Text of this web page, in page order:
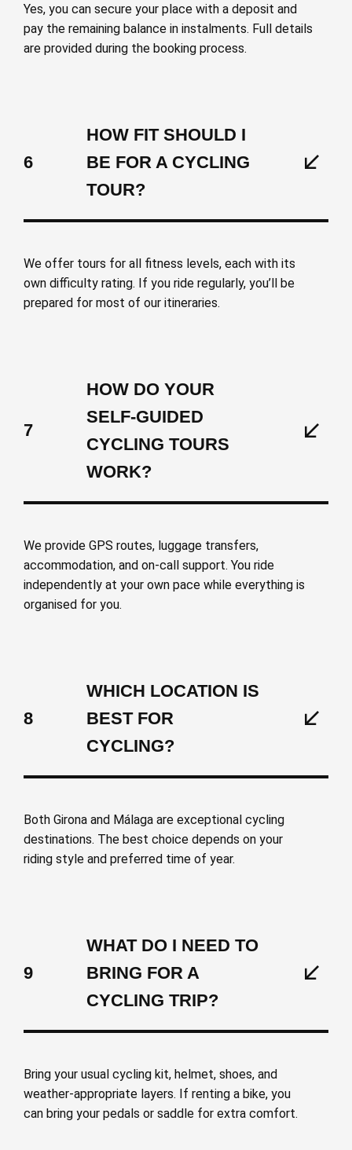
Yes, you can secure your place with a deposit and
pay the remaining balance in instalments. Full details
are provided during the booking process.
6
HOW FIT SHOULD I
BE FOR A CYCLING
TOUR?
We offer tours for all fitness levels, each with its
own difficulty rating. If you ride regularly, you’ll be
prepared for most of our itineraries.
7
HOW DO YOUR
SELF-GUIDED
CYCLING TOURS
WORK?
We provide GPS routes, luggage transfers,
accommodation, and on-call support. You ride
independently at your own pace while everything is
organised for you.
8
WHICH LOCATION IS
BEST FOR
CYCLING?
Both Girona and Málaga are exceptional cycling
destinations. The best choice depends on your
riding style and preferred time of year.
9
WHAT DO I NEED TO
BRING FOR A
CYCLING TRIP?
Bring your usual cycling kit, helmet, shoes, and
weather-appropriate layers. If renting a bike, you
can bring your pedals or saddle for extra comfort.